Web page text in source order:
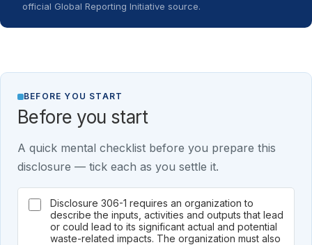
official Global Reporting Initiative source.
BEFORE YOU START
Before you start
A quick mental checklist before you prepare this
disclosure — tick each as you settle it.
Disclosure 306-1 requires an organization to
describe the inputs, activities and outputs that lead
or could lead to its significant actual and potential
waste-related impacts. The organization must also